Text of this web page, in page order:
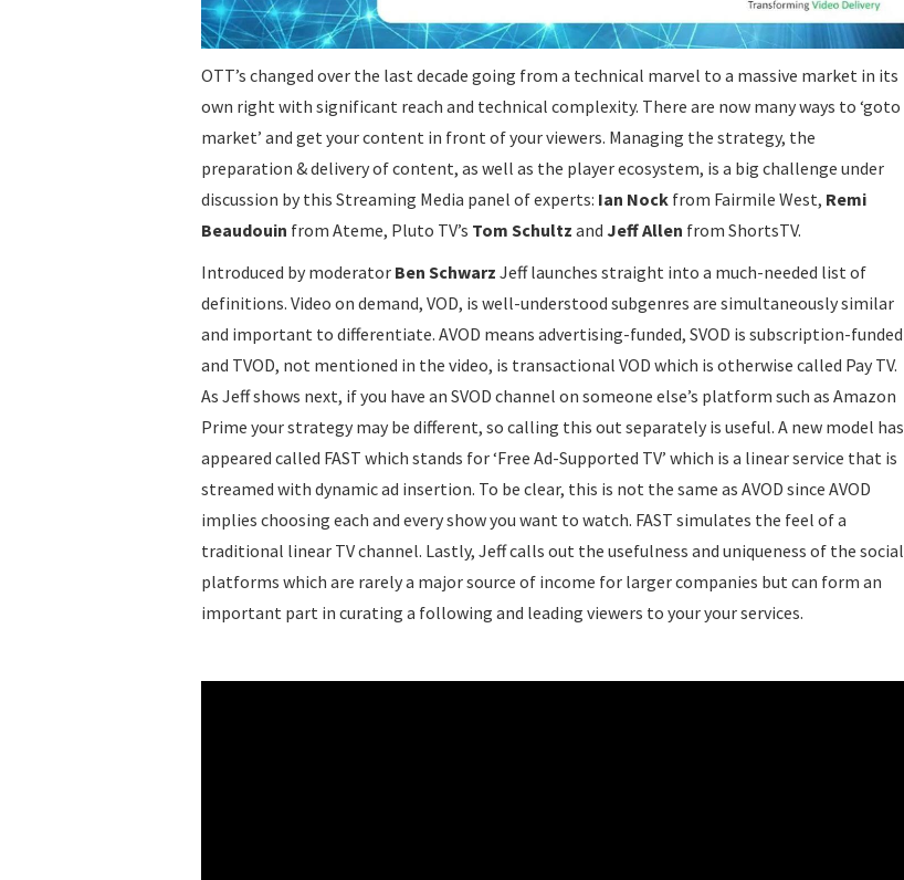
OTT’s changed over the last decade going from a technical marvel to a massive market in its
own right with significant reach and technical complexity. There are now many ways to ‘goto
market’ and get your content in front of your viewers. Managing the strategy, the
preparation & delivery of content, as well as the player ecosystem, is a big challenge under
discussion by this Streaming Media panel of experts: Ian Nock from Fairmile West, Remi
Beaudouin from Ateme, Pluto TV’s Tom Schultz and Jeff Allen from ShortsTV.
Introduced by moderator Ben Schwarz Jeff launches straight into a much-needed list of
definitions. Video on demand, VOD, is well-understood subgenres are simultaneously similar
and important to differentiate. AVOD means advertising-funded, SVOD is subscription-funded
and TVOD, not mentioned in the video, is transactional VOD which is otherwise called Pay TV.
As Jeff shows next, if you have an SVOD channel on someone else’s platform such as Amazon
Prime your strategy may be different, so calling this out separately is useful. A new model has
appeared called FAST which stands for ‘Free Ad-Supported TV’ which is a linear service that is
streamed with dynamic ad insertion. To be clear, this is not the same as AVOD since AVOD
implies choosing each and every show you want to watch. FAST simulates the feel of a
traditional linear TV channel. Lastly, Jeff calls out the usefulness and uniqueness of the social
platforms which are rarely a major source of income for larger companies but can form an
important part in curating a following and leading viewers to your your services.